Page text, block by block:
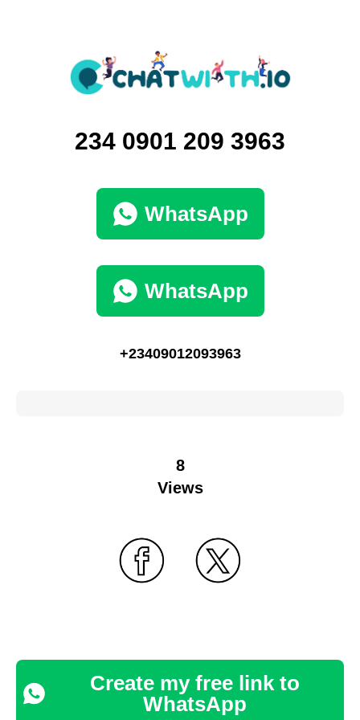
234‪ 0901 209 3963‬
WhatsApp
WhatsApp
+23409012093963
8
Views
Create my free link to
WhatsApp